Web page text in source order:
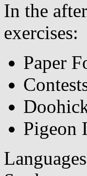
In the
exercises:
Paper
Pigeon